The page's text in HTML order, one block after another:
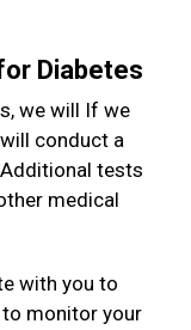
Diabetes
we will If we
conduct a
tests
medical
with you to
monitor your